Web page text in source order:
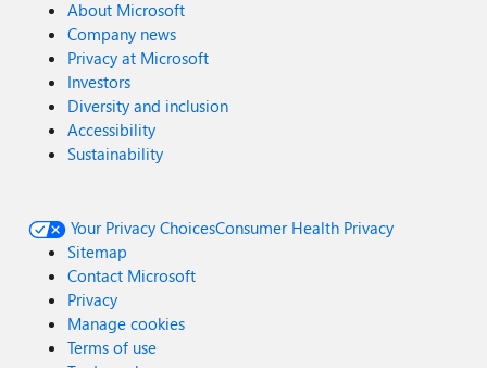
About Microsoft
Company news
Privacy at Microsoft
Investors
Diversity and inclusion
Accessibility
Sustainability
Your Privacy ChoicesConsumer Health Privacy
Sitemap
Contact Microsoft
Privacy
Manage cookies
Terms of use